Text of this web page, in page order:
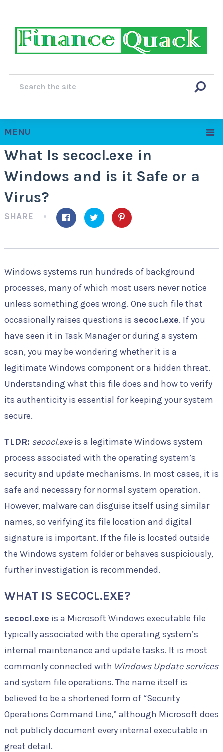
MENU
What Is secocl.exe in
Windows and is it Safe or a
Virus?
SHARE
Windows systems run hundreds of background
processes, many of which most users never notice
unless something goes wrong. One such file that
occasionally raises questions is secocl.exe. If you
have seen it in Task Manager or during a system
scan, you may be wondering whether it is a
legitimate Windows component or a hidden threat.
Understanding what this file does and how to verify
its authenticity is essential for keeping your system
secure.
TLDR: secocl.exeis a legitimate Windows system
process associated with the operating system’s
security and update mechanisms. In most cases, it is
safe and necessary for normal system operation.
However, malware can disguise itself using similar
names, so verifying its file location and digital
signature is important. If the file is located outside
the Windows system folder or behaves suspiciously,
further investigation is recommended.
WHAT IS SECOCL.EXE?
secocl.exe is a Microsoft Windows executable file
typically associated with the operating system’s
internal maintenance and update tasks. It is most
commonly connected with Windows Update services
and system file operations. The name itself is
believed to be a shortened form of “Security
Operations Command Line,” although Microsoft does
not publicly document every internal executable in
great detail.